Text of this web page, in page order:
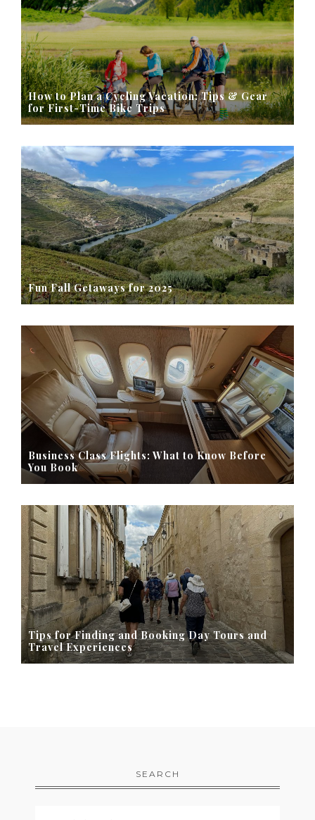
How to Plan a Cycling Vacation: Tips & Gear
for First-Time Bike Trips
Fun Fall Getaways for 2025
Business Class Flights: What to Know Before
You Book
Tips for Finding and Booking Day Tours and
Travel Experiences
SEARCH